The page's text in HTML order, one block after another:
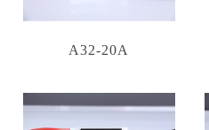
A32-20A